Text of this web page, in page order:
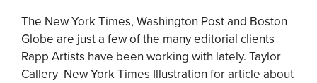
The New York Times, Washington Post and Boston
Globe are just a few of the many editorial clients
Rapp Artists have been working with lately. Taylor
Callery New York Times Illustration for article about